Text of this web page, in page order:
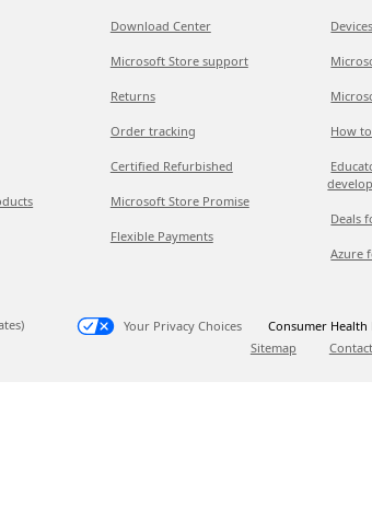
Download Center
Microsoft Store support
Returns
Order tracking
Certified Refurbished
Microsoft Store Promise
Flexible Payments
How
Deals
Azure
Your Privacy Choices
Consumer Health
Sitemap